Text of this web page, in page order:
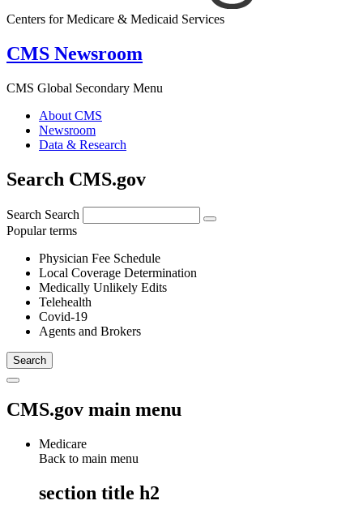
Centers for Medicare & Medicaid Services
CMS Newsroom
CMS Global Secondary Menu
About CMS
Newsroom
Data & Research
Search CMS.gov
Search Search
Popular terms
Physician Fee Schedule
Local Coverage Determination
Medically Unlikely Edits
Telehealth
Covid-19
Agents and Brokers
CMS.gov main menu
Medicare
Back to main menu
section title h2